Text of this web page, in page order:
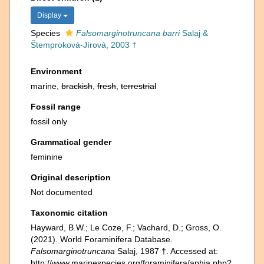
Display
Species Falsomarginotruncana barriSalaj &
Štemproková-Jírová, 2003 †
Environment
marine, brackish fresh terrestrial
Fossil range
fossil only
Grammatical gender
feminine
Original description
Not documented
Taxonomic citation
Hayward, B.W.; Le Coze, F.; Vachard, D.; Gross, O.
(2021). World Foraminifera Database.
Falsomarginotruncana Salaj, 1987 †. Accessed at: